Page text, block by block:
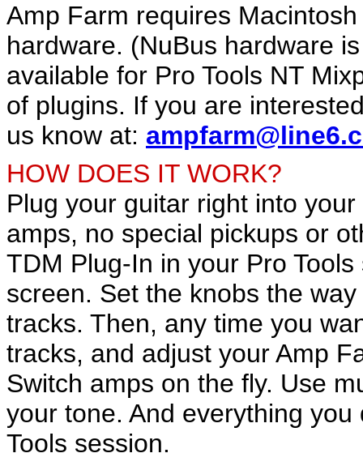
Amp Farm requires
hardware. (NuBus hardware
available for Pro Tools NT
of plugins. If you are
us know at:
HOW DOES IT WORK?
Plug your guitar right into
amps, no special pickups or
TDM Plug-In in your Pro
screen. Set the knobs the
tracks. Then, any time you
tracks, and adjust your Amp
Switch amps on the fly. Use
your tone. And everything
Tools session.